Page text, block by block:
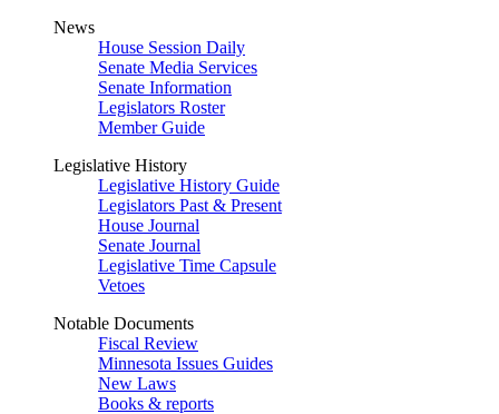
News
House Session Daily
Senate Media Services
Senate Information
Legislators Roster
Member Guide
Legislative History
Legislative History Guide
Legislators Past & Present
House Journal
Senate Journal
Legislative Time Capsule
Vetoes
Notable Documents
Fiscal Review
Minnesota Issues Guides
New Laws
Books & reports